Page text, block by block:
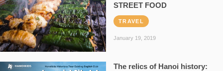
STREET FOOD
TRAVEL
January 19, 2019
The relics of Hanoi history: